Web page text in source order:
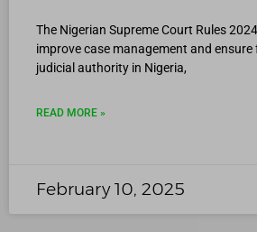
The Nigerian Supreme Court Rules
improve case management and
judicial authority in Nigeria,
READ MORE »
February 10, 2025